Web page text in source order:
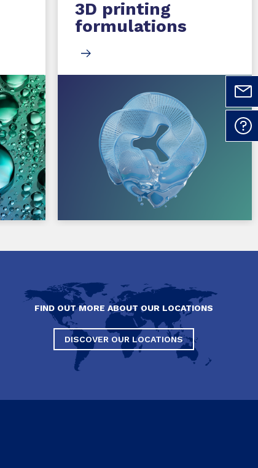
3D printing
formulations
FIND OUT MORE ABOUT OUR LOCATIONS
DISCOVER OUR LOCATIONS